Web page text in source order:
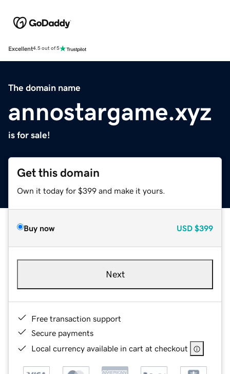
Excellent4.5 out of 5
The domain name
annostargame.xyz
is for sale!
Get this domain
Own it today for $399 and make it yours.
Buy now USD $399
Next
Free transaction support
Secure payments
Local currency available in cart at checkout